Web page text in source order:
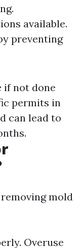
available.
preventing
if not done
permits in
can lead to
mold
Overuse